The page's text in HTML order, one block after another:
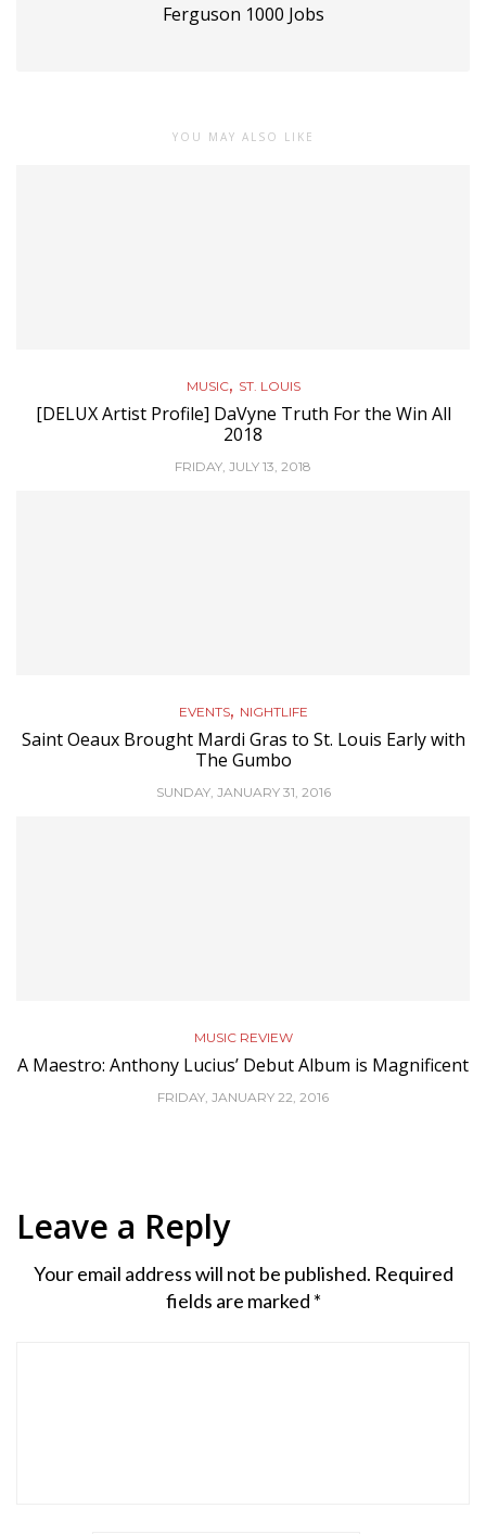
Ferguson 1000 Jobs
YOU MAY ALSO LIKE
MUSIC, ST. LOUIS
[DELUX Artist Profile] DaVyne Truth For the Win All
2018
FRIDAY, JULY 13, 2018
EVENTS, NIGHTLIFE
Saint Oeaux Brought Mardi Gras to St. Louis Early with
The Gumbo
SUNDAY, JANUARY 31, 2016
MUSIC REVIEW
A Maestro: Anthony Lucius’ Debut Album is Magnificent
FRIDAY, JANUARY 22, 2016
Leave a Reply
Your email address will not be published. Required
fields are marked *